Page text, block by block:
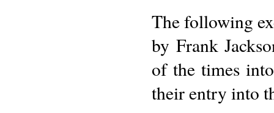
The following
by Frank
of the times
their entry into